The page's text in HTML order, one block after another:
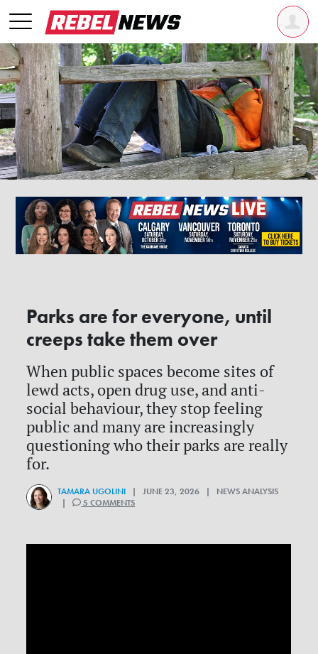
Parks are for everyone, until
creeps take them over
When public spaces become sites of
lewd acts, open drug use, and anti-
social behaviour, they stop feeling
public and many are increasingly
questioning who their parks are really
for.
TAMARA UGOLINI | JUNE 23, 2026 | NEWS ANALYSIS
|
5 COMMENTS